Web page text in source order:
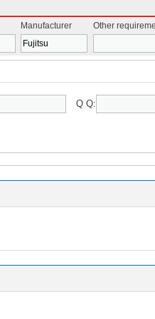
Manufacturer Other
Q Q: